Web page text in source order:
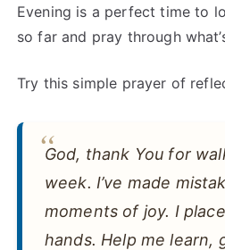
Evening is a perfect time to
so far and pray through
Try this simple prayer of
God, thank You for
week. I’ve made
moments of joy. I
hands. Help me learn,